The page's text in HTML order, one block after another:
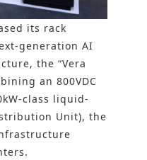
its rack
generation AI
the “Vera
an 800VDC
class liquid-
Unit), the